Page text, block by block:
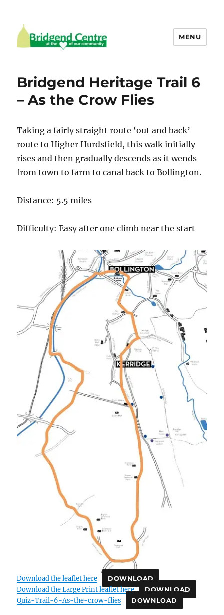
MENU
Bridgend Heritage Trail 6
– As the Crow Flies
Taking a fairly straight route ‘out and back’
route to Higher Hurdsfield, this walk initially
rises and then gradually descends as it wends
from town to farm to canal back to Bollington.
Distance: 5.5 miles
Difficulty: Easy after one climb near the start
Download the leaflet here DOWNLOAD
Download the Large Print leaflet here DOWNLOAD
Quiz-Trail-6-As-the-crow-flies DOWNLOAD